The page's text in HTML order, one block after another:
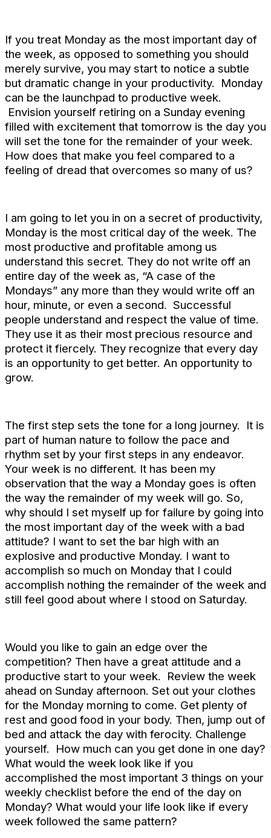
If you treat Monday as the most important day of
the week, as opposed to something you should
merely survive, you may start to notice a subtle
but dramatic change in your productivity. Monday
can be the launchpad to productive week.
Envision yourself retiring on a Sunday evening
filled with excitement that tomorrow is the day you
will set the tone for the remainder of your week.
How does that make you feel compared to a
feeling of dread that overcomes so many of us?
I am going to let you in on a secret of productivity,
Monday is the most critical day of the week. The
most productive and profitable among us
understand this secret. They do not write off an
entire day of the week as, “A case of the
Mondays” any more than they would write off an
hour, minute, or even a second. Successful
people understand and respect the value of time.
They use it as their most precious resource and
protect it fiercely. They recognize that every day
is an opportunity to get better. An opportunity to
grow.
The first step sets the tone for a long journey. It is
part of human nature to follow the pace and
rhythm set by your first steps in any endeavor.
Your week is no different. It has been my
observation that the way a Monday goes is often
the way the remainder of my week will go. So,
why should I set myself up for failure by going into
the most important day of the week with a bad
attitude? I want to set the bar high with an
explosive and productive Monday. I want to
accomplish so much on Monday that I could
accomplish nothing the remainder of the week and
still feel good about where I stood on Saturday.
Would you like to gain an edge over the
competition? Then have a great attitude and a
productive start to your week. Review the week
ahead on Sunday afternoon. Set out your clothes
for the Monday morning to come. Get plenty of
rest and good food in your body. Then, jump out of
bed and attack the day with ferocity. Challenge
yourself. How much can you get done in one day?
What would the week look like if you
accomplished the most important 3 things on your
weekly checklist before the end of the day on
Monday? What would your life look like if every
week followed the same pattern?